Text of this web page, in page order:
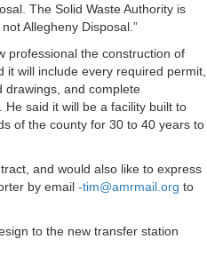
The Solid Waste Authority is
Allegheny Disposal.”
professional the construction of
it will include every required permit,
drawings, and complete
said it will be a facility built to
of the county for 30 to 40 years to
and would also like to express
by email -tim@amrmail.org to
to the new transfer station